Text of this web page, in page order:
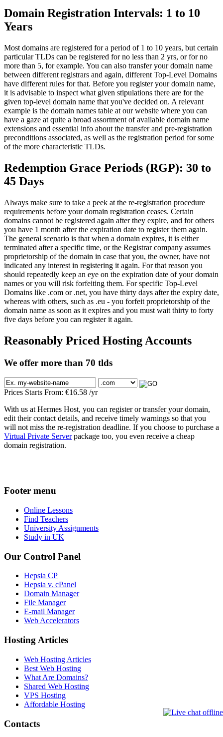
Domain Registration Intervals: 1 to 10
Years
Most domains are registered for a period of 1 to 10 years, but certain
particular TLDs can be registered for no less than 2 yrs, or for no
more than 5, for example. You can also transfer your domain name
between different registrars and again, different Top-Level Domains
have different rules for that. Before you register your domain name,
it is advisable to inspect what given stipulations there are for the
given top-level domain name that you've decided on. A relevant
example is the domain names table at our website where you can
have a gaze at quite a broad assortment of available domain name
extensions and essential info about the transfer and pre-registration
preconditions associated, as well as the registration period for some
of the more characteristic TLDs.
Redemption Grace Periods (RGP): 30 to
45 Days
Always make sure to take a peek at the re-registration procedure
requirements before your domain registration ceases. Certain
domains cannot be registered again after they expire, and for others
you have 1 month after the expiration date to register them again.
The general scenario is that when a domain expires, it is either
terminated after a specific time, or the Registrar company assumes
proprietorship of the domain in case that you, the owner, have not
indicated any interest in registering it again. For that reason you
should repeatedly keep an eye on the expiration date of your domain
names or you will risk forfeiting them. For specific Top-Level
Domains like .com or .net, you have thirty days after the expiry date,
whereas with others, such as .eu - you forfeit proprietorship of the
domain name as soon as it expires and you must wait thirty to forty
five days before you can register it again.
Reasonably Priced Hosting Accounts
We offer more than 70 tlds
Prices Starts From: €16.58 /yr
With us at Hermes Host, you can register or transfer your domain,
edit their contact details, and receive timely warnings so that you
will not miss the re-registration deadline. If you choose to purchase a
Virtual Private Serverpackage too, you even receive a cheap
domain registration.
Footer menu
Online Lessons
Find Teachers
University Assignments
Study in UK
Our Control Panel
Hepsia CP
Hepsia v. cPanel
Domain Manager
File Manager
E-mail Manager
Web Accelerators
Hosting Articles
Web Hosting Articles
Best Web Hosting
What Are Domains?
Shared Web Hosting
VPS Hosting
Affordable Hosting
Contacts